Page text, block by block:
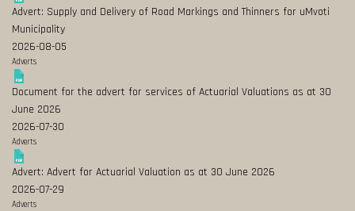
Advert: Supply and Delivery of Road Markings and Thinners for uMvoti
Municipality
2026-08-05
Adverts
Document for the advert for services of Actuarial Valuations as at 30
June 2026
2026-07-30
Adverts
Advert: Advert for Actuarial Valuation as at 30 June 2026
2026-07-29
Adverts